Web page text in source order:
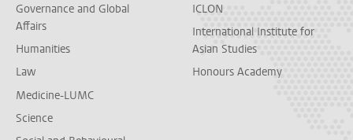
Governance and Global
Affairs
Humanities
Law
Medicine-LUMC
Science
ICLON
International Institute for
Asian Studies
Honours Academy